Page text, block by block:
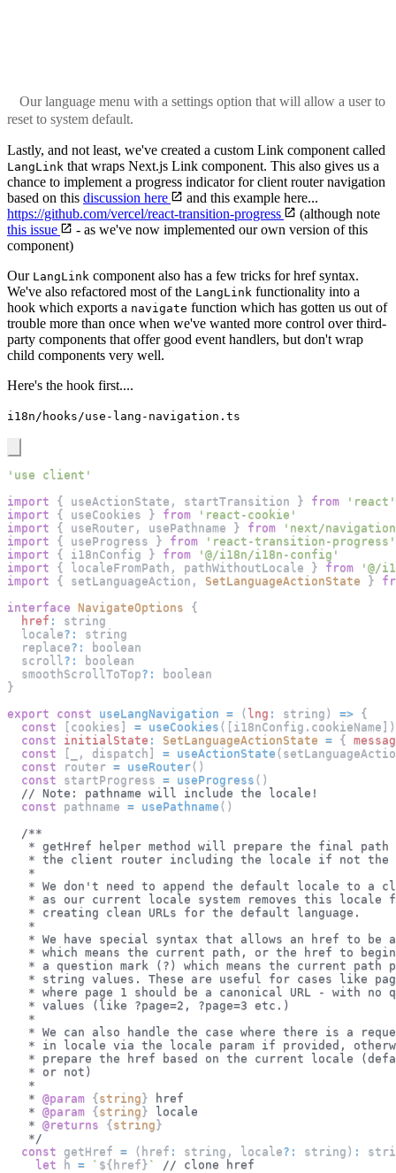
Our language menu with a settings option that will allow a user to
reset to system default.
Lastly, and not least, we've created a custom Link component called
LangLink that wraps Next.js Link component. This also gives us a
chance to implement a progress indicator for client router navigation
based on this discussion here
and this example here...
https://github.com/vercel/react-transition-progress
(although note
this issue
- as we've now implemented our own version of this
component)
Our LangLink component also has a few tricks for href syntax.
We've also refactored most of the LangLink functionality into a
hook which exports a navigate function which has gotten us out of
trouble more than once when we've wanted more control over third-
party components that offer good event handlers, but don't wrap
child components very well.
Here's the hook first....
i18n/hooks/use-lang-navigation.ts
'use client'
import
{ useActionState , startTransition } from
'react'
import
{ useCookies } from
'react-cookie'
import
{ useRouter , usePathname } from
'next/
import
{ useProgress } from
'react-transition-progress'
import
{ i18nConfig } from
'@/i18n/i18n-config'
import
{ localeFromPath , pathWithoutLocale } from
'@/
import
{ setLanguageAction , SetLanguageActionState }
interface NavigateOptions
{
href :
string
  locale
? :
string
  replace
? :
boolean
  scroll
? :
boolean
  smoothScrollToTop
? :
boolean
}
export
const useLangNavigation = ( lng : string ) => {
const
[ cookies ] = useCookies ( [ i18nConfig . cookieName ] )
const
initialState : SetLanguageActionState = {
const
[ , dispatch ] = useActionState (
const router = useRouter( )
const startProgress = useProgress ( )
// Note: pathname will include the locale!
const pathname = usePathname ( )
/**
* getHref helper method will prepare the final path
* the client router including the locale if not the
   *
* We don't need to append the default locale to a
* as our current locale system removes this locale
   * creating clean URLs for the default language.
   *
* We have special syntax that allows an href to be
* which means the current path, or the href to
* a question mark (?) which means the current path
* string values. These are useful for cases like
* where page 1 should be a canonical URL - with no
   * values (like ?page=2, ?page=3 etc.)
   *
* We can also handle the case where there is a
* in locale via the locale param if provided,
* prepare the href based on the current locale
   * or not)
   *
   *
@param {string}
href
   *
@param {string}
locale
   *
@returns {string}
   */
const getHref = ( href : string , locale? : string ) :
let h = ` ${ href} `
// clone href